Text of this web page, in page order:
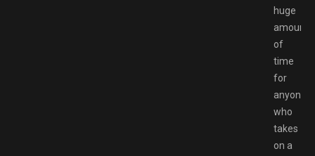
huge
amount
of
time
for
anyone
who
takes
on a